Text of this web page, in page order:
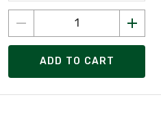
ADD TO CART